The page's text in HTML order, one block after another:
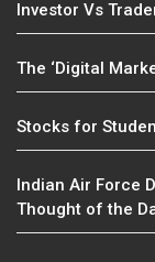
Investor Vs
The ‘Digital
Stocks for
Indian Air Force
Thought of the